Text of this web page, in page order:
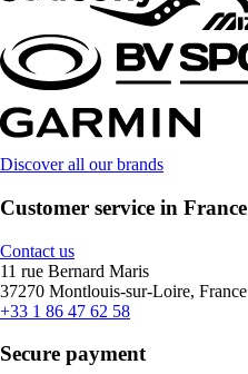
Discover all our brands
Customer service in France
Contact us
11 rue Bernard Maris
37270 Montlouis-sur-Loire, France
+33 1 86 47 62 58
Secure payment